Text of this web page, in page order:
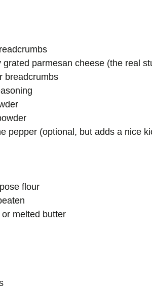
grated parmesan cheese (the real
breadcrumbs
pepper (optional, but adds a nice
flour
melted butter